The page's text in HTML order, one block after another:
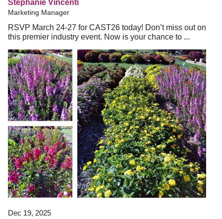
Stephanie Vincenti
Marketing Manager
RSVP March 24-27 for CAST26 today! Don’t miss out on
this premier industry event. Now is your chance to ...
Dec 19, 2025